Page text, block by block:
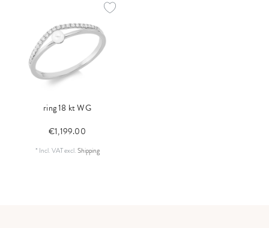
ring 18 kt WG
€1,199.00
* Incl. VATexcl.Shipping